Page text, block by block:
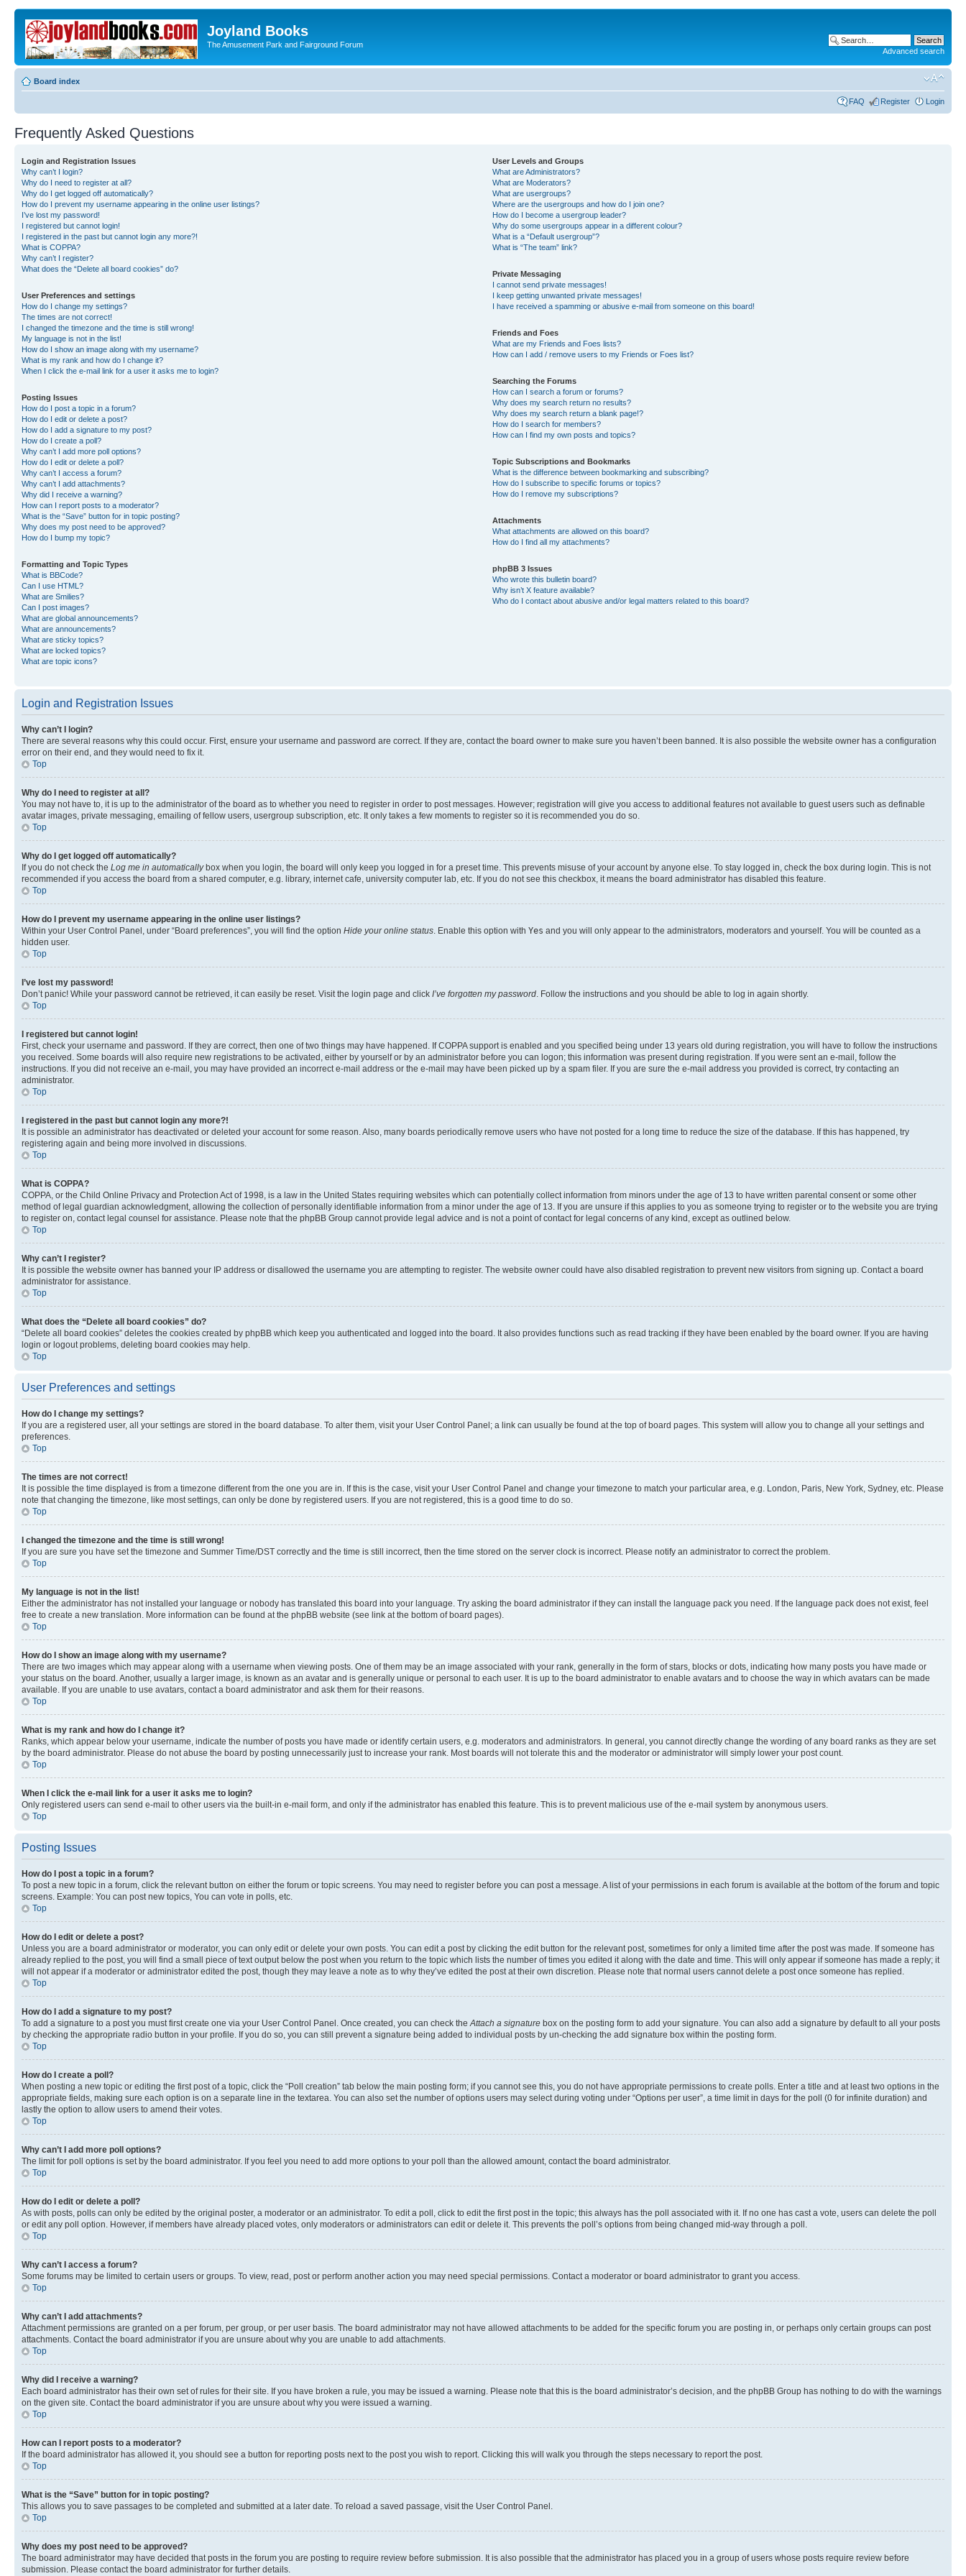
Joyland Books
The Amusement Park and Fairground Forum
Advanced search
Board index
FAQ Register Login
Frequently Asked Questions
Login and Registration Issues
Why can’t I login?
Why do I need to register at all?
Why do I get logged off automatically?
How do I prevent my username appearing in the online user listings?
I’ve lost my password!
I registered but cannot login!
I registered in the past but cannot login any more?!
What is COPPA?
Why can’t I register?
What does the “Delete all board cookies” do?
User Preferences and settings
How do I change my settings?
The times are not correct!
I changed the timezone and the time is still wrong!
My language is not in the list!
How do I show an image along with my username?
What is my rank and how do I change it?
When I click the e-mail link for a user it asks me to login?
Posting Issues
How do I post a topic in a forum?
How do I edit or delete a post?
How do I add a signature to my post?
How do I create a poll?
Why can’t I add more poll options?
How do I edit or delete a poll?
Why can’t I access a forum?
Why can’t I add attachments?
Why did I receive a warning?
How can I report posts to a moderator?
What is the “Save” button for in topic posting?
Why does my post need to be approved?
How do I bump my topic?
Formatting and Topic Types
What is BBCode?
Can I use HTML?
What are Smilies?
Can I post images?
What are global announcements?
What are announcements?
What are sticky topics?
What are locked topics?
What are topic icons?
User Levels and Groups
What are Administrators?
What are Moderators?
What are usergroups?
Where are the usergroups and how do I join one?
How do I become a usergroup leader?
Why do some usergroups appear in a different colour?
What is a “Default usergroup”?
What is “The team” link?
Private Messaging
I cannot send private messages!
I keep getting unwanted private messages!
I have received a spamming or abusive e-mail from someone on this board!
Friends and Foes
What are my Friends and Foes lists?
How can I add / remove users to my Friends or Foes list?
Searching the Forums
How can I search a forum or forums?
Why does my search return no results?
Why does my search return a blank page!?
How do I search for members?
How can I find my own posts and topics?
Topic Subscriptions and Bookmarks
What is the difference between bookmarking and subscribing?
How do I subscribe to specific forums or topics?
How do I remove my subscriptions?
Attachments
What attachments are allowed on this board?
How do I find all my attachments?
phpBB 3 Issues
Who wrote this bulletin board?
Why isn’t X feature available?
Who do I contact about abusive and/or legal matters related to this board?
Login and Registration Issues
Why can’t I login?
There are several reasons why this could occur. First, ensure your username and password are correct. If they are, contact the board owner to make sure you haven’t been banned. It is also possible the website owner has a configuration
error on their end, and they would need to fix it.
Top
Why do I need to register at all?
You may not have to, it is up to the administrator of the board as to whether you need to register in order to post messages. However; registration will give you access to additional features not available to guest users such as definable
avatar images, private messaging, emailing of fellow users, usergroup subscription, etc. It only takes a few moments to register so it is recommended you do so.
Top
Why do I get logged off automatically?
If you do not check the Log me in automaticallybox when you login, the board will only keep you logged in for a preset time. This prevents misuse of your account by anyone else. To stay logged in, check the box during login. This is not
recommended if you access the board from a shared computer, e.g. library, internet cafe, university computer lab, etc. If you do not see this checkbox, it means the board administrator has disabled this feature.
Top
How do I prevent my username appearing in the online user listings?
Within your User Control Panel, under “Board preferences”, you will find the option Hide your online status . Enable this option with Yes and you will only appear to the administrators, moderators and yourself. You will be counted as a
hidden user.
Top
I’ve lost my password!
Don’t panic! While your password cannot be retrieved, it can easily be reset. Visit the login page and click I’ve forgotten my password . Follow the instructions and you should be able to log in again shortly.
Top
I registered but cannot login!
First, check your username and password. If they are correct, then one of two things may have happened. If COPPA support is enabled and you specified being under 13 years old during registration, you will have to follow the instructions
you received. Some boards will also require new registrations to be activated, either by yourself or by an administrator before you can logon; this information was present during registration. If you were sent an e-mail, follow the
instructions. If you did not receive an e-mail, you may have provided an incorrect e-mail address or the e-mail may have been picked up by a spam filer. If you are sure the e-mail address you provided is correct, try contacting an
administrator.
Top
I registered in the past but cannot login any more?!
It is possible an administrator has deactivated or deleted your account for some reason. Also, many boards periodically remove users who have not posted for a long time to reduce the size of the database. If this has happened, try
registering again and being more involved in discussions.
Top
What is COPPA?
COPPA, or the Child Online Privacy and Protection Act of 1998, is a law in the United States requiring websites which can potentially collect information from minors under the age of 13 to have written parental consent or some other
method of legal guardian acknowledgment, allowing the collection of personally identifiable information from a minor under the age of 13. If you are unsure if this applies to you as someone trying to register or to the website you are trying
to register on, contact legal counsel for assistance. Please note that the phpBB Group cannot provide legal advice and is not a point of contact for legal concerns of any kind, except as outlined below.
Top
Why can’t I register?
It is possible the website owner has banned your IP address or disallowed the username you are attempting to register. The website owner could have also disabled registration to prevent new visitors from signing up. Contact a board
administrator for assistance.
Top
What does the “Delete all board cookies” do?
“Delete all board cookies” deletes the cookies created by phpBB which keep you authenticated and logged into the board. It also provides functions such as read tracking if they have been enabled by the board owner. If you are having
login or logout problems, deleting board cookies may help.
Top
User Preferences and settings
How do I change my settings?
If you are a registered user, all your settings are stored in the board database. To alter them, visit your User Control Panel; a link can usually be found at the top of board pages. This system will allow you to change all your settings and
preferences.
Top
The times are not correct!
It is possible the time displayed is from a timezone different from the one you are in. If this is the case, visit your User Control Panel and change your timezone to match your particular area, e.g. London, Paris, New York, Sydney, etc. Please
note that changing the timezone, like most settings, can only be done by registered users. If you are not registered, this is a good time to do so.
Top
I changed the timezone and the time is still wrong!
If you are sure you have set the timezone and Summer Time/DST correctly and the time is still incorrect, then the time stored on the server clock is incorrect. Please notify an administrator to correct the problem.
Top
My language is not in the list!
Either the administrator has not installed your language or nobody has translated this board into your language. Try asking the board administrator if they can install the language pack you need. If the language pack does not exist, feel
free to create a new translation. More information can be found at the phpBB website (see link at the bottom of board pages).
Top
How do I show an image along with my username?
There are two images which may appear along with a username when viewing posts. One of them may be an image associated with your rank, generally in the form of stars, blocks or dots, indicating how many posts you have made or
your status on the board. Another, usually a larger image, is known as an avatar and is generally unique or personal to each user. It is up to the board administrator to enable avatars and to choose the way in which avatars can be made
available. If you are unable to use avatars, contact a board administrator and ask them for their reasons.
Top
What is my rank and how do I change it?
Ranks, which appear below your username, indicate the number of posts you have made or identify certain users, e.g. moderators and administrators. In general, you cannot directly change the wording of any board ranks as they are set
by the board administrator. Please do not abuse the board by posting unnecessarily just to increase your rank. Most boards will not tolerate this and the moderator or administrator will simply lower your post count.
Top
When I click the e-mail link for a user it asks me to login?
Only registered users can send e-mail to other users via the built-in e-mail form, and only if the administrator has enabled this feature. This is to prevent malicious use of the e-mail system by anonymous users.
Top
Posting Issues
How do I post a topic in a forum?
To post a new topic in a forum, click the relevant button on either the forum or topic screens. You may need to register before you can post a message. A list of your permissions in each forum is available at the bottom of the forum and topic
screens. Example: You can post new topics, You can vote in polls, etc.
Top
How do I edit or delete a post?
Unless you are a board administrator or moderator, you can only edit or delete your own posts. You can edit a post by clicking the edit button for the relevant post, sometimes for only a limited time after the post was made. If someone has
already replied to the post, you will find a small piece of text output below the post when you return to the topic which lists the number of times you edited it along with the date and time. This will only appear if someone has made a reply; it
will not appear if a moderator or administrator edited the post, though they may leave a note as to why they’ve edited the post at their own discretion. Please note that normal users cannot delete a post once someone has replied.
Top
How do I add a signature to my post?
To add a signature to a post you must first create one via your User Control Panel. Once created, you can check the Attach a signature box on the posting form to add your signature. You can also add a signature by default to all your posts
by checking the appropriate radio button in your profile. If you do so, you can still prevent a signature being added to individual posts by un-checking the add signature box within the posting form.
Top
How do I create a poll?
When posting a new topic or editing the first post of a topic, click the “Poll creation” tab below the main posting form; if you cannot see this, you do not have appropriate permissions to create polls. Enter a title and at least two options in the
appropriate fields, making sure each option is on a separate line in the textarea. You can also set the number of options users may select during voting under “Options per user”, a time limit in days for the poll (0 for infinite duration) and
lastly the option to allow users to amend their votes.
Top
Why can’t I add more poll options?
The limit for poll options is set by the board administrator. If you feel you need to add more options to your poll than the allowed amount, contact the board administrator.
Top
How do I edit or delete a poll?
As with posts, polls can only be edited by the original poster, a moderator or an administrator. To edit a poll, click to edit the first post in the topic; this always has the poll associated with it. If no one has cast a vote, users can delete the poll
or edit any poll option. However, if members have already placed votes, only moderators or administrators can edit or delete it. This prevents the poll’s options from being changed mid-way through a poll.
Top
Why can’t I access a forum?
Some forums may be limited to certain users or groups. To view, read, post or perform another action you may need special permissions. Contact a moderator or board administrator to grant you access.
Top
Why can’t I add attachments?
Attachment permissions are granted on a per forum, per group, or per user basis. The board administrator may not have allowed attachments to be added for the specific forum you are posting in, or perhaps only certain groups can post
attachments. Contact the board administrator if you are unsure about why you are unable to add attachments.
Top
Why did I receive a warning?
Each board administrator has their own set of rules for their site. If you have broken a rule, you may be issued a warning. Please note that this is the board administrator’s decision, and the phpBB Group has nothing to do with the warnings
on the given site. Contact the board administrator if you are unsure about why you were issued a warning.
Top
How can I report posts to a moderator?
If the board administrator has allowed it, you should see a button for reporting posts next to the post you wish to report. Clicking this will walk you through the steps necessary to report the post.
Top
What is the “Save” button for in topic posting?
This allows you to save passages to be completed and submitted at a later date. To reload a saved passage, visit the User Control Panel.
Top
Why does my post need to be approved?
The board administrator may have decided that posts in the forum you are posting to require review before submission. It is also possible that the administrator has placed you in a group of users whose posts require review before
submission. Please contact the board administrator for further details.